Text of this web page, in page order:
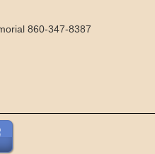
860-347-8387